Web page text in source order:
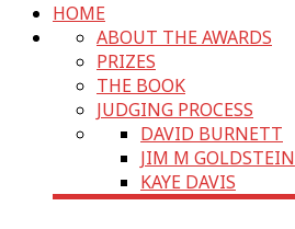
HOME
ABOUT THE AWARDS
PRIZES
THE BOOK
JUDGING PROCESS
DAVID BURNETT
JIM M GOLDSTEIN
KAYE DAVIS